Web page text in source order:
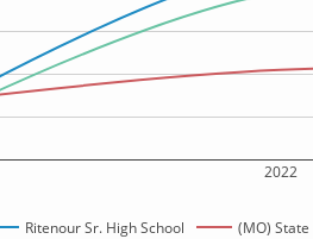
2022
Ritenour Sr. High School (MO)